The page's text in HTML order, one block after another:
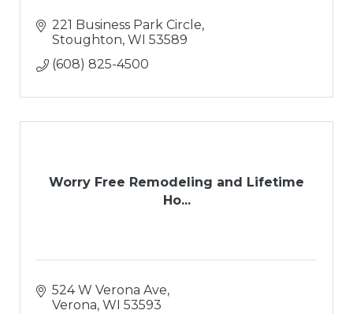
221 Business Park Circle
Stoughton WI 53589
(608) 825-4500
Worry Free Remodeling and Lifetime
Ho...
524 W Verona Ave
Verona WI 53593